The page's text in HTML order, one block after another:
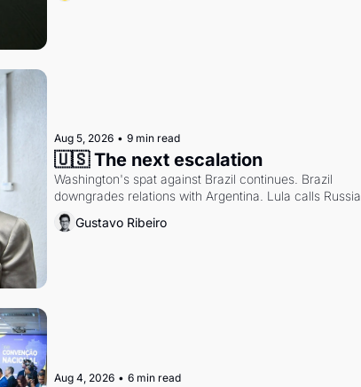
Aug 5, 2026 • 9 min read
🇺🇸 The next escalation
Washington's spat against Brazil continues. Brazil
downgrades relations with Argentina. Lula calls Russia.
Gustavo Ribeiro
Aug 4, 2026 • 6 min read